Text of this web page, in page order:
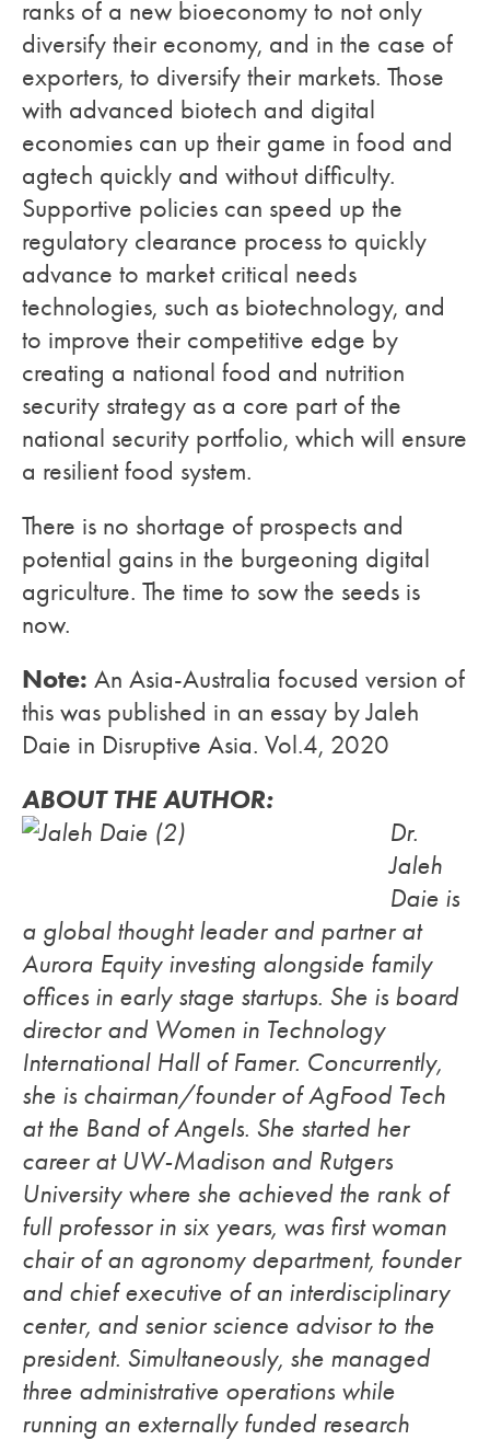
ranks of a new bioeconomy to not only
diversify their economy, and in the case of
exporters, to diversify their markets. Those
with advanced biotech and digital
economies can up their game in food and
agtech quickly and without difficulty.
Supportive policies can speed up the
regulatory clearance process to quickly
advance to market critical needs
technologies, such as biotechnology, and
to improve their competitive edge by
creating a national food and nutrition
security strategy as a core part of the
national security portfolio, which will ensure
a resilient food system.
There is no shortage of prospects and
potential gains in the burgeoning digital
agriculture. The time to sow the seeds is
now.
Note: An Asia-Australia focused version of
this was published in an essay by Jaleh
Daie in Disruptive Asia. Vol.4, 2020
ABOUT THE AUTHOR:
Dr.
Jaleh
Daie is
a global thought leader and partner at
Aurora Equity investing alongside family
offices in early stage startups. She is board
director and Women in Technology
International Hall of Famer. Concurrently,
she is chairman/founder of AgFood Tech
at the Band of Angels. She started her
career at UW-Madison and Rutgers
University where she achieved the rank of
full professor in six years, was first woman
chair of an agronomy department, founder
and chief executive of an interdisciplinary
center, and senior science advisor to the
president. Simultaneously, she managed
three administrative operations while
running an externally funded research